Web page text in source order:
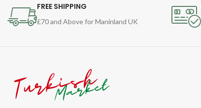
FREE SHIPPING
£70 and Above for Maninland UK